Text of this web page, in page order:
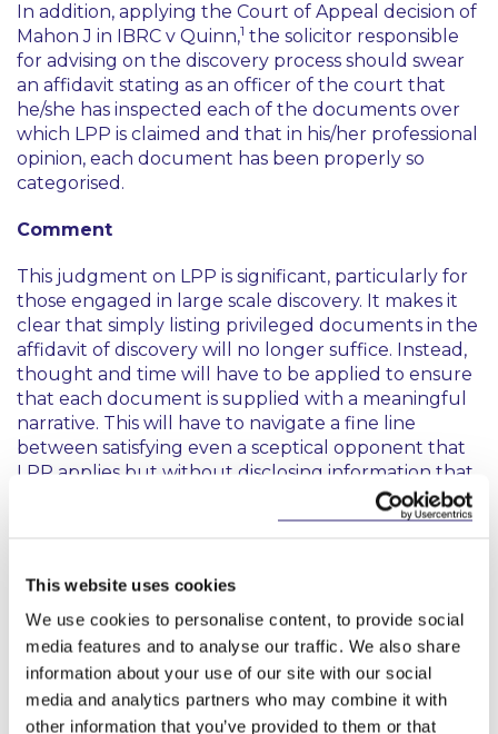
This website uses cookies
We use cookies to personalise content, to provide social
media features and to analyse our traffic. We also share
information about your use of our site with our social
media and analytics partners who may combine it with
other information that you’ve provided to them or that
In addition, applying the Court of Appeal decision of
Mahon J in IBRC v Quinn,1 the solicitor responsible
for advising on the discovery process should swear
an affidavit stating as an officer of the court that
he/she has inspected each of the documents over
which LPP is claimed and that in his/her professional
opinion, each document has been properly so
categorised.
Comment
This judgment on LPP is significant, particularly for
those engaged in large scale discovery. It makes it
clear that simply listing privileged documents in the
affidavit of discovery will no longer suffice. Instead,
thought and time will have to be applied to ensure
that each document is supplied with a meaningful
narrative. This will have to navigate a fine line
between satisfying even a sceptical opponent that
LPP applies but without disclosing information that
reinforces the crucial role that solicitors, as officers
of the court, play in ensuring the integrity of the
discovery process.